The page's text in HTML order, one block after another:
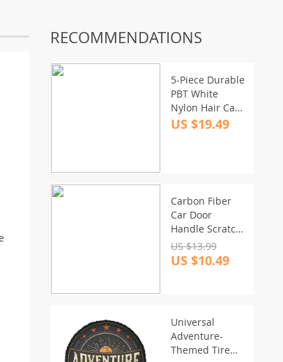
RECOMMENDATIONS
5-Piece Durable
PBT White
Nylon Hair Car
Detailing Brush
US $19.49
Carbon Fiber
Car Door
Handle Scratch
Protector &
Rearview Mirror
US $13.99
US $10.49
Universal
Adventure-
Themed Tire